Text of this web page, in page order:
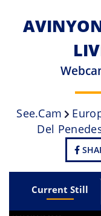
See.cam
Del
Current Still